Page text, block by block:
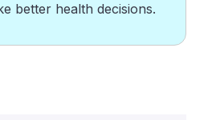
better health decisions.